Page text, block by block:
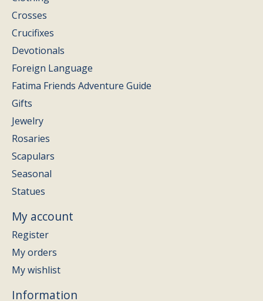
Crosses
Crucifixes
Devotionals
Foreign Language
Fatima Friends Adventure Guide
Gifts
Jewelry
Rosaries
Scapulars
Seasonal
Statues
My account
Register
My orders
My wishlist
Information